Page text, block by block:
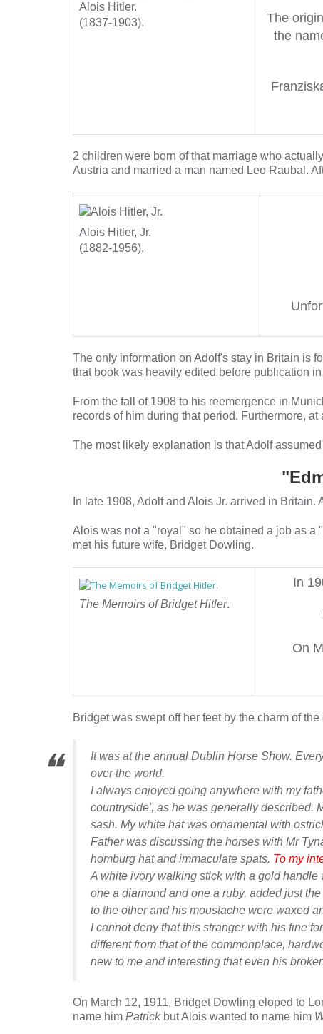
Alois Hitler.
(1837-1903).
The
the
2 children were born of that marriage who
Austria and married a man named Leo Raubal.
Alois Hitler, Jr.
(1882-1956).
The only information on Adolf's stay in Britain is
that book was heavily edited before publication
From the fall of 1908 to his reemergence in
records of him during that period. Furthermore,
The most likely explanation is that Adolf
In late 1908, Adolf and Alois Jr. arrived in
Alois was not a "royal" so he obtained a job as a
met his future wife, Bridget Dowling.
The Memoirs of Bridget Hitler.
In
On
Bridget was swept off her feet by the charm of
It was at the annual Dublin Horse Show.
over the world.
I always enjoyed going anywhere with my
countryside', as he was generally described.
sash. My white hat was ornamental with
Father was discussing the horses with Mr
homburg hat and immaculate spats. To my
A white ivory walking stick with a gold
one a diamond and one a ruby, added just
to the other and his moustache were waxed
I cannot deny that this stranger with his fine
different from that of the commonplace,
new to me and interesting that even his
On March 12, 1911, Bridget Dowling eloped to
name him Patrickbut Alois wanted to name him